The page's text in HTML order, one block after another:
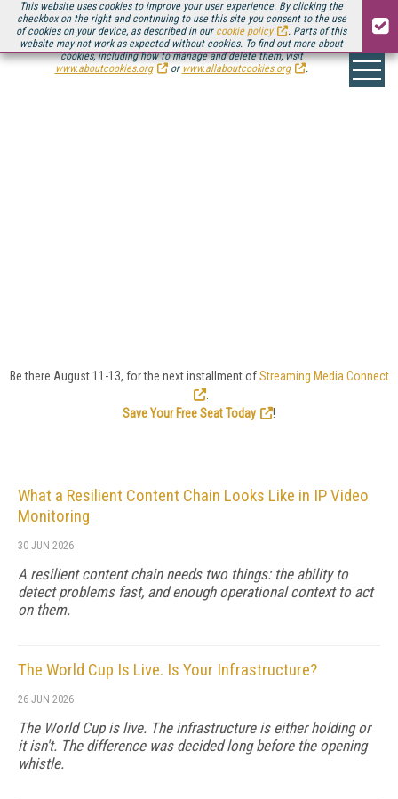
This website uses cookies to improve your user experience. By clicking the
checkbox on the right and continuing to use this site you consent to the use
of cookies on your device, as described in our cookie policy
. Parts of this
website may not work as expected without cookies. To find out more about
cookies, including how to manage and delete them, visit
www.aboutcookies.org
or www.allaboutcookies.org .
Be there August 11-13, for the next installment ofStreaming Media Connect
Save Your Free Seat Today
!
What a Resilient Content Chain Looks Like in IP Video
Monitoring
30 JUN 2026
A resilient content chain needs two things: the ability to
detect problems fast, and enough operational context to act
on them.
The World Cup Is Live. Is Your Infrastructure?
26 JUN 2026
The World Cup is live. The infrastructure is either holding or
it isn't. The difference was decided long before the opening
whistle.